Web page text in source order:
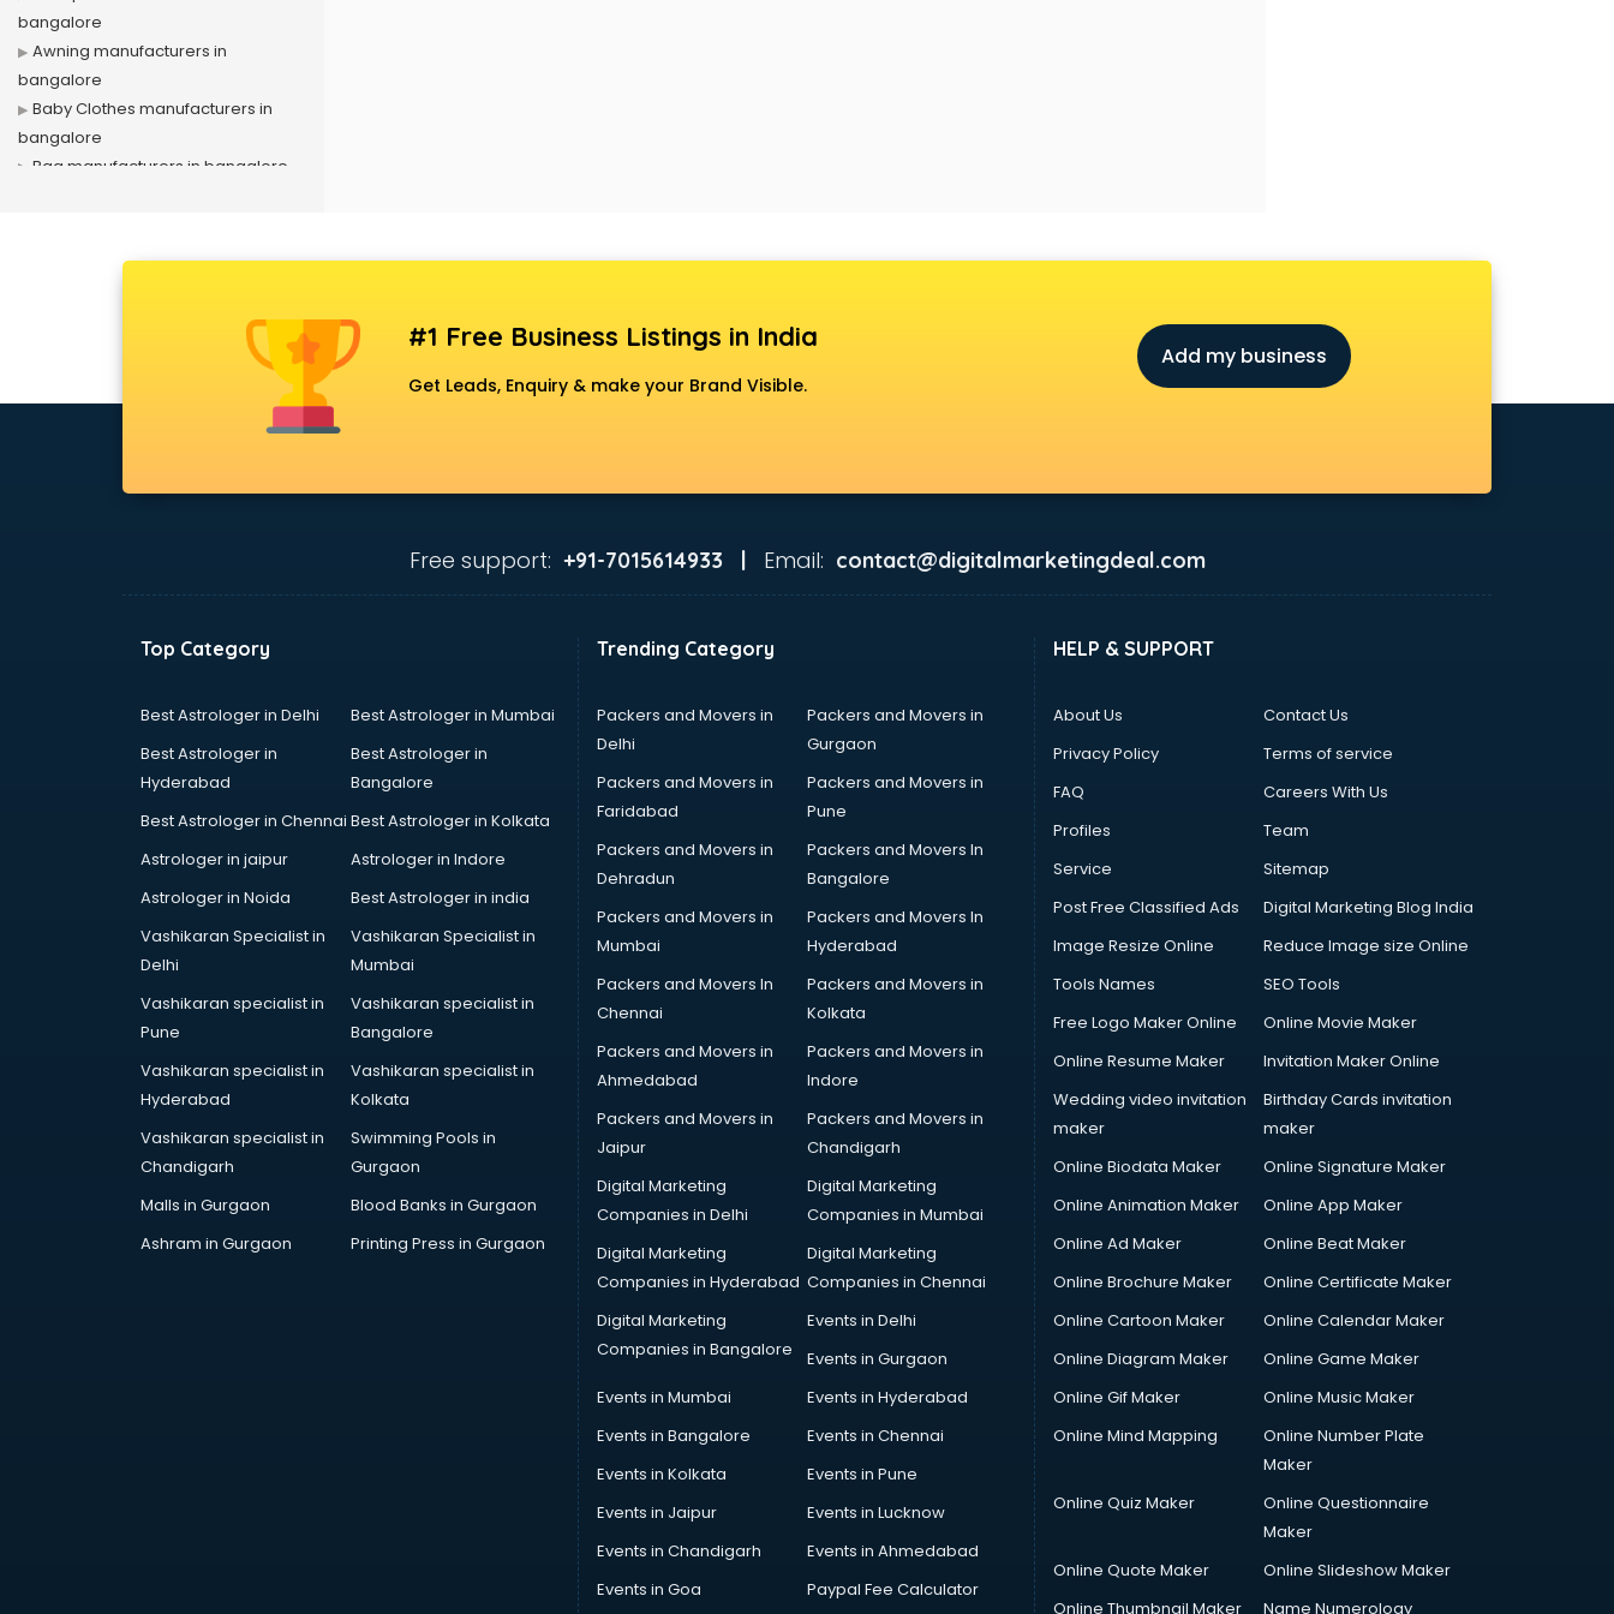
bangalore
Awning manufacturers in
bangalore
Baby Clothes manufacturers in
bangalore
Bag manufacturers in bangalore
Box manufacturers in bangalore
Bra manufacturers in bangalore
Cable manufacturers in bangalore
Ceiling fan manufacturers in
Chair manufacturers in bangalore
Clothing manufacturers in
manufacturers in bangalore
Conveyor belt manufacturers in
Corrugated box manufacturers in
Cosmetic manufacturers in
Cp bathroom fittings
Diary manufacturers in bangalore
E rickshaw manufacturers in
Ecg Machine manufacturers in
#1 Free Business Listings in India
Get Leads, Enquiry & make your Brand Visible.
Add my business
Free support: +91-7015614933 | Email: contact@digitalmarketingdeal.com
Top Category
Best Astrologer in Delhi
Best Astrologer in Mumbai
Best Astrologer in
Hyderabad
Best Astrologer in
Bangalore
Best Astrologer in Chennai Best Astrologer in Kolkata
Astrologer in jaipur
Astrologer in Indore
Astrologer in Noida
Best Astrologer in india
Vashikaran Specialist in
Delhi
Vashikaran Specialist in
Mumbai
Vashikaran specialist in
Pune
Vashikaran specialist in
Bangalore
Vashikaran specialist in
Hyderabad
Vashikaran specialist in
Kolkata
Vashikaran specialist in
Chandigarh
Swimming Pools in
Gurgaon
Malls in Gurgaon
Blood Banks in Gurgaon
Ashram in Gurgaon
Printing Press in Gurgaon
Trending Category
Packers and Movers in
Delhi
Packers and Movers in
Gurgaon
Packers and Movers in
Faridabad
Packers and Movers in
Pune
Packers and Movers in
Dehradun
Packers and Movers In
Bangalore
Packers and Movers in
Mumbai
Packers and Movers In
Hyderabad
Packers and Movers In
Chennai
Packers and Movers in
Kolkata
Packers and Movers in
Ahmedabad
Packers and Movers in
Indore
Packers and Movers in
Jaipur
Packers and Movers in
Chandigarh
Digital Marketing
Companies in Delhi
Digital Marketing
Companies in Mumbai
Digital Marketing
Companies in Hyderabad
Digital Marketing
Companies in Chennai
Digital Marketing
Companies in Bangalore
Events in Delhi
Events in Gurgaon
Events in Mumbai
Events in Hyderabad
Events in Bangalore
Events in Chennai
Events in Kolkata
Events in Pune
Events in Jaipur
Events in Lucknow
Events in Chandigarh
Events in Ahmedabad
Events in Goa
Paypal Fee Calculator
HELP & SUPPORT
About Us
Contact Us
Privacy Policy
Terms of service
FAQ
Careers With Us
Profiles
Team
Service
Sitemap
Post Free Classified Ads
Digital Marketing Blog India
Image Resize Online
Reduce Image size Online
Tools Names
SEO Tools
Free Logo Maker Online
Online Movie Maker
Online Resume Maker
Invitation Maker Online
Wedding video invitation
maker
Birthday Cards invitation
maker
Online Biodata Maker
Online Signature Maker
Online Animation Maker
Online App Maker
Online Ad Maker
Online Beat Maker
Online Brochure Maker
Online Certificate Maker
Online Cartoon Maker
Online Calendar Maker
Online Diagram Maker
Online Game Maker
Online Gif Maker
Online Music Maker
Online Mind Mapping
Online Number Plate
Maker
Online Quiz Maker
Online Questionnaire
Maker
Online Quote Maker
Online Slideshow Maker
Online Thumbnail Maker
Name Numerology